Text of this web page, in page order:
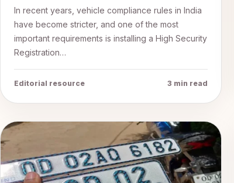
In recent years, vehicle compliance rules in India
have become stricter, and one of the most
important requirements is installing a High Security
Registration…
Editorial resource 3 min read